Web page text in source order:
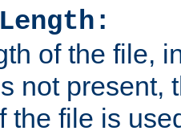
of the file,
not present,
the file is